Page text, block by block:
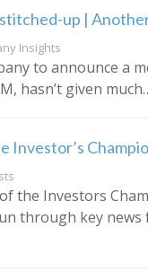
up |
Insights
to announce a
hasn’t given
Investor’s
the Investors
through key